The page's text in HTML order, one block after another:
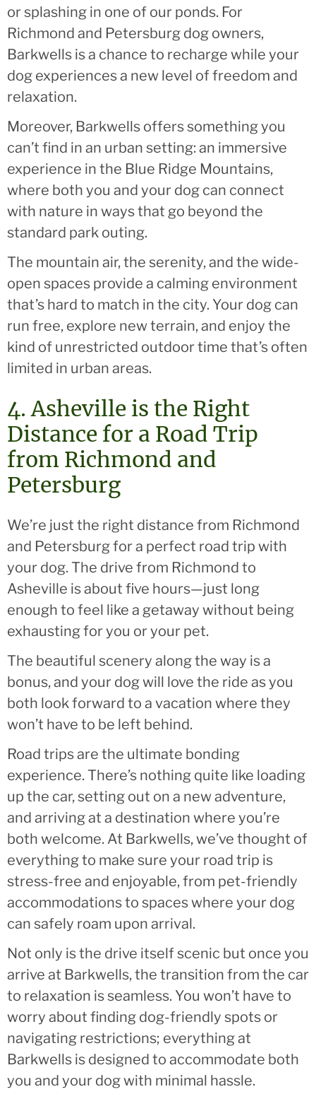
or splashing in one of our ponds. For
Richmond and Petersburg dog owners,
Barkwells is a chance to recharge while your
dog experiences a new level of freedom and
relaxation.
Moreover, Barkwells offers something you
can’t find in an urban setting: an immersive
experience in the Blue Ridge Mountains,
where both you and your dog can connect
with nature in ways that go beyond the
standard park outing.
The mountain air, the serenity, and the wide-
open spaces provide a calming environment
that’s hard to match in the city. Your dog can
run free, explore new terrain, and enjoy the
kind of unrestricted outdoor time that’s often
limited in urban areas.
4. Asheville is the Right
Distance for a Road Trip
from Richmond and
Petersburg
We’re just the right distance from Richmond
and Petersburg for a perfect road trip with
your dog. The drive from Richmond to
Asheville is about five hours—just long
enough to feel like a getaway without being
exhausting for you or your pet.
The beautiful scenery along the way is a
bonus, and your dog will love the ride as you
both look forward to a vacation where they
won’t have to be left behind.
Road trips are the ultimate bonding
experience. There’s nothing quite like loading
up the car, setting out on a new adventure,
and arriving at a destination where you’re
both welcome. At Barkwells, we’ve thought of
everything to make sure your road trip is
stress-free and enjoyable, from pet-friendly
accommodations to spaces where your dog
can safely roam upon arrival.
Not only is the drive itself scenic but once you
arrive at Barkwells, the transition from the car
to relaxation is seamless. You won’t have to
worry about finding dog-friendly spots or
navigating restrictions; everything at
Barkwells is designed to accommodate both
you and your dog with minimal hassle.